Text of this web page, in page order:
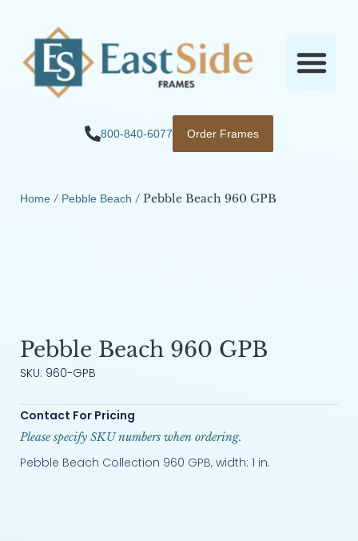
800-840-6077 Order Frames
Home / Pebble Beach / Pebble Beach 960 GPB
Pebble Beach 960 GPB
SKU: 960-GPB
Contact For Pricing
Please specify SKU numbers when ordering.
Pebble Beach Collection 960 GPB, width: 1 in.